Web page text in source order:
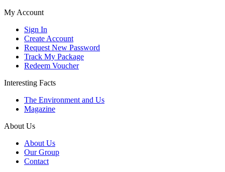
My Account
Sign In
Create Account
Request New Password
Track My Package
Redeem Voucher
Interesting Facts
The Environment and Us
Magazine
About Us
About Us
Our Group
Contact